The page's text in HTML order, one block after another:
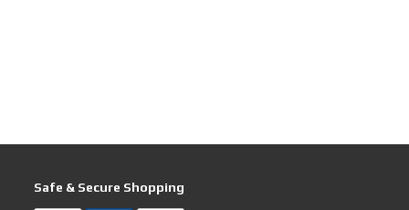
Safe & Secure Shopping